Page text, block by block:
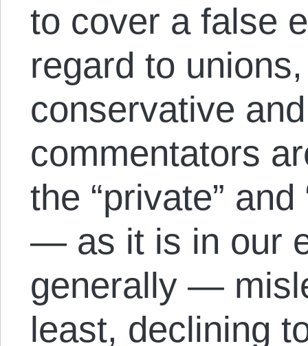
to cover a false
regard to
conservative
commentators
the “private”
— as it is in our
generally —
least, declining